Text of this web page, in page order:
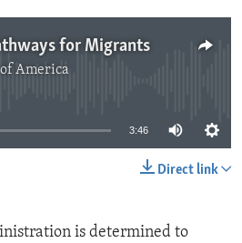
for Migrants
America
3:46
Direct link
is determined to